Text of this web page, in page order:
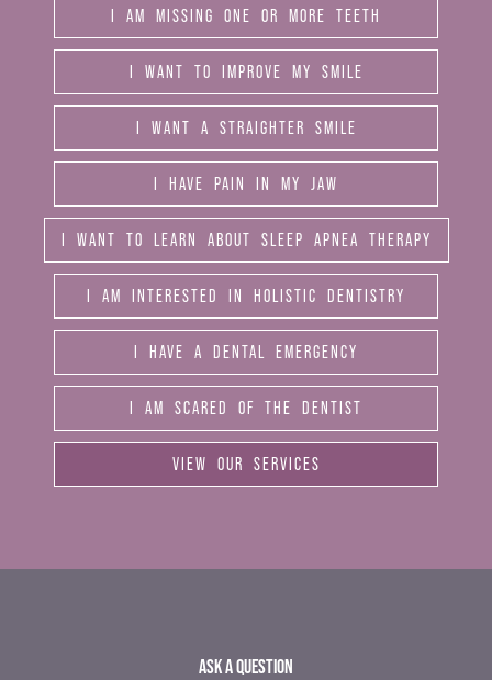
I AM MISSING ONE OR MORE TEETH
I WANT TO IMPROVE MY SMILE
I WANT A STRAIGHTER SMILE
I HAVE PAIN IN MY JAW
I WANT TO LEARN ABOUT SLEEP APNEA THERAPY
I AM INTERESTED IN HOLISTIC DENTISTRY
I HAVE A DENTAL EMERGENCY
I AM SCARED OF THE DENTIST
VIEW OUR SERVICES
ASK A QUESTION